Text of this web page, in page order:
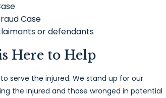
Case
or defendants
Here to Help
serve the injured. We stand up for our
the injured and those wronged in potential